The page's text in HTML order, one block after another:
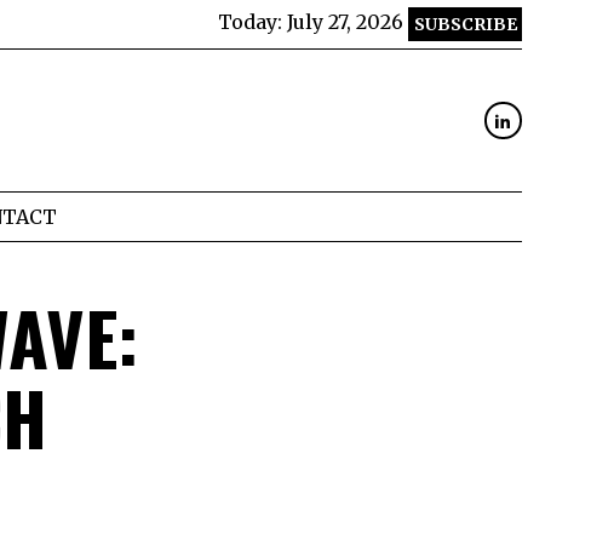
Today: July 27, 2026 SUBSCRIBE